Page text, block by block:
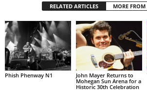
RELATED ARTICLES MORE
Phish Phenway N1
John Mayer Returns to
Mohegan Sun Arena for a
Historic 30th Celebration